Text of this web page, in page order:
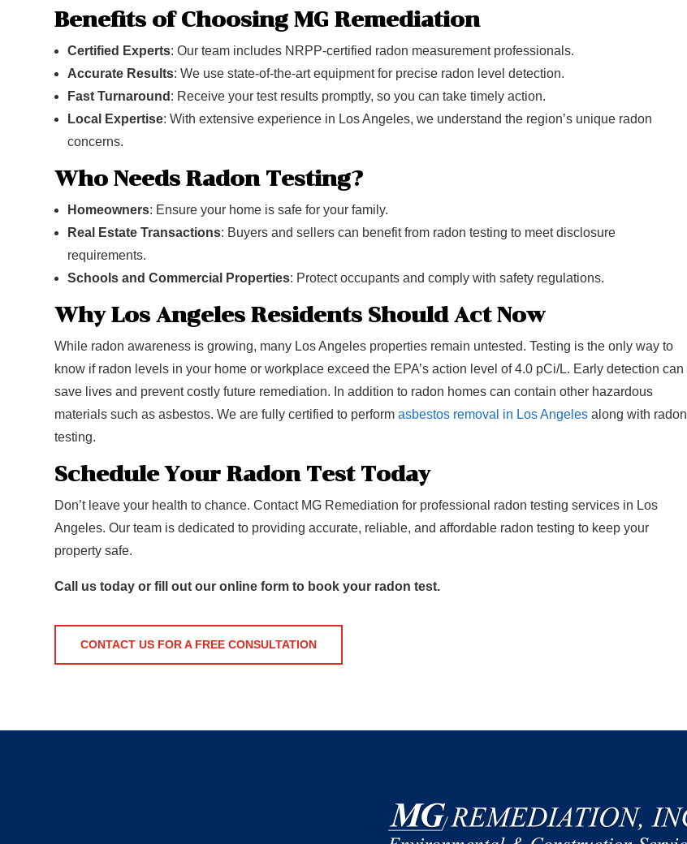
Benefits of Choosing MG Remediation
Certified Experts: Our team includes NRPP-certified radon measurement professionals.
Accurate Results: We use state-of-the-art equipment for precise radon level detection.
Fast Turnaround : Receive your test results promptly, so you can take timely action.
Local Expertise: With extensive experience in Los Angeles, we understand the region’s unique radon
concerns.
Who Needs Radon Testing?
Homeowners: Ensure your home is safe for your family.
Real Estate Transactions: Buyers and sellers can benefit from radon testing to meet disclosure
requirements.
Schools and Commercial Properties: Protect occupants and comply with safety regulations.
Why Los Angeles Residents Should Act Now
While radon awareness is growing, many Los Angeles properties remain untested. Testing is the only way to
know if radon levels in your home or workplace exceed the EPA’s action level of 4.0 pCi/L. Early detection can
save lives and prevent costly future remediation. In addition to radon homes can contain other hazardous
materials such as asbestos. We are fully certified to performasbestos removal in Los Angeles along with radon
testing.
Schedule Your Radon Test Today
Don’t leave your health to chance. Contact MG Remediation for professional radon testing services in Los
Angeles. Our team is dedicated to providing accurate, reliable, and affordable radon testing to keep your
property safe.
Call us today or fill out our online form to book your radon test.
CONTACT US FOR A FREE CONSULTATION